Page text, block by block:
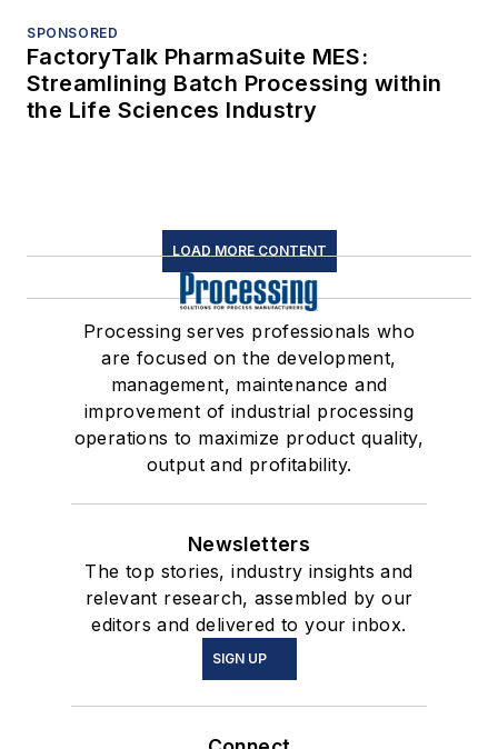
SPONSORED
FactoryTalk PharmaSuite MES:
Streamlining Batch Processing within
the Life Sciences Industry
LOAD MORE CONTENT
Processing serves professionals who
are focused on the development,
management, maintenance and
improvement of industrial processing
operations to maximize product quality,
output and profitability.
Newsletters
The top stories, industry insights and
relevant research, assembled by our
editors and delivered to your inbox.
SIGN UP